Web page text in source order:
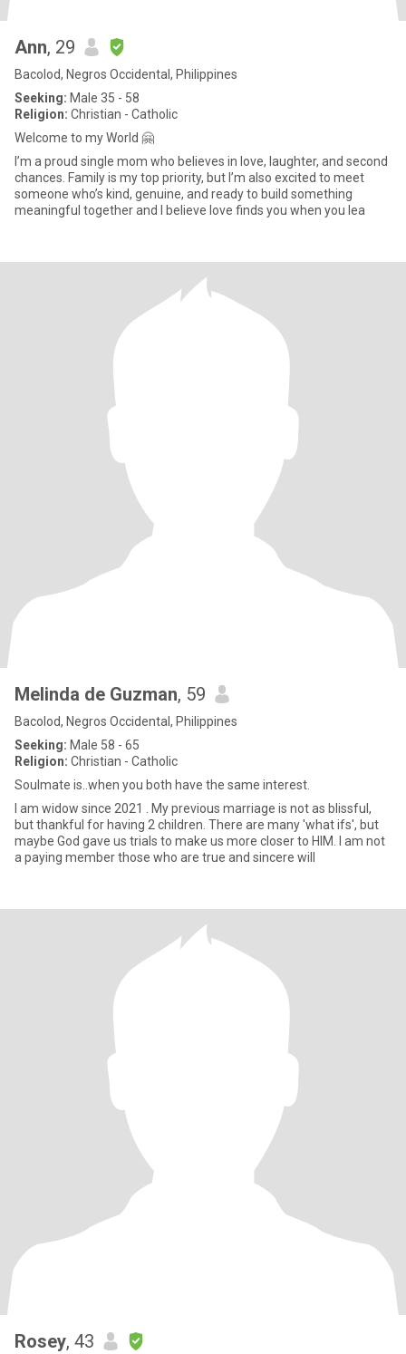
Ann, 29
Bacolod, Negros Occidental, Philippines
Seeking: Male 35 - 58
Religion: Christian - Catholic
Welcome to my World 🤗
I’m a proud single mom who believes in love, laughter, and second
chances. Family is my top priority, but I’m also excited to meet
someone who’s kind, genuine, and ready to build something
meaningful together and I believe love finds you when you lea
Melinda de Guzman, 59
Bacolod, Negros Occidental, Philippines
Seeking: Male 58 - 65
Religion: Christian - Catholic
Soulmate is..when you both have the same interest.
I am widow since 2021 . My previous marriage is not as blissful,
but thankful for having 2 children. There are many 'what ifs', but
maybe God gave us trials to make us more closer to HIM. I am not
a paying member those who are true and sincere will
Rosey, 43